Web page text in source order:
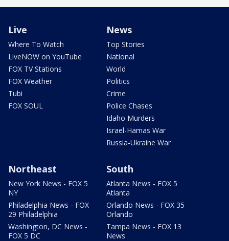
Live
Where To Watch
LiveNOW on YouTube
FOX TV Stations
FOX Weather
Tubi
FOX SOUL
News
Top Stories
National
World
Politics
Crime
Police Chases
Idaho Murders
Israel-Hamas War
Russia-Ukraine War
Northeast
New York News - FOX 5
NY
Philadelphia News - FOX
29 Philadelphia
Washington, DC News -
FOX 5 DC
South
Atlanta News - FOX 5
Atlanta
Orlando News - FOX 35
Orlando
Tampa News - FOX 13
News